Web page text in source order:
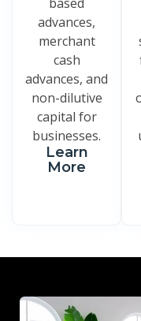
advances,
merchant
cash
advances, and
non-dilutive
capital for
businesses.
Learn
More